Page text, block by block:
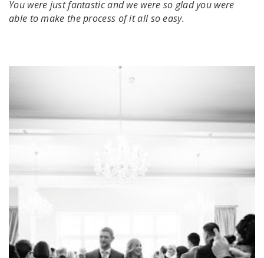
You were just fantastic and we were so glad you were
able to make the process of it all so easy.